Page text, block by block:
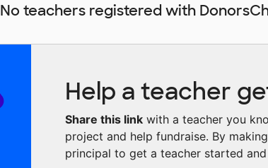
No teachers registered with
Help a teacher
Share this link with a teacher you
project and help fundraise. By
principal to get a teacher started